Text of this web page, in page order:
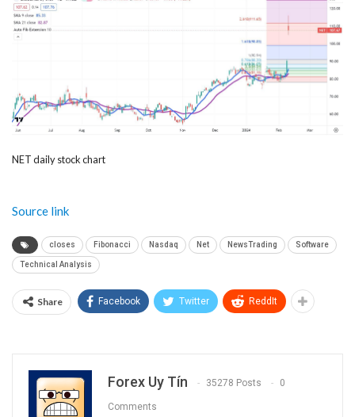
NET daily stock chart
Source link
closes Fibonacci Nasdaq Net NewsTrading Software
Technical Analysis
Share Facebook Twitter ReddIt
Forex Uy Tín 35278 Posts 0
Comments